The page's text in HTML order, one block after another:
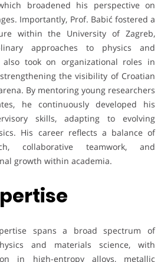
broadened his perspective on
Importantly, Prof. Babić fostered a
within the University of Zagreb,
approaches to physics and
also took on organizational roles in
the visibility of Croatian
By mentoring young researchers
he continuously developed his
skills, adapting to evolving
His career reflects a balance of
collaborative teamwork, and
growth within academia.
spans a broad spectrum of
and materials science, with
in high-entropy alloys, metallic